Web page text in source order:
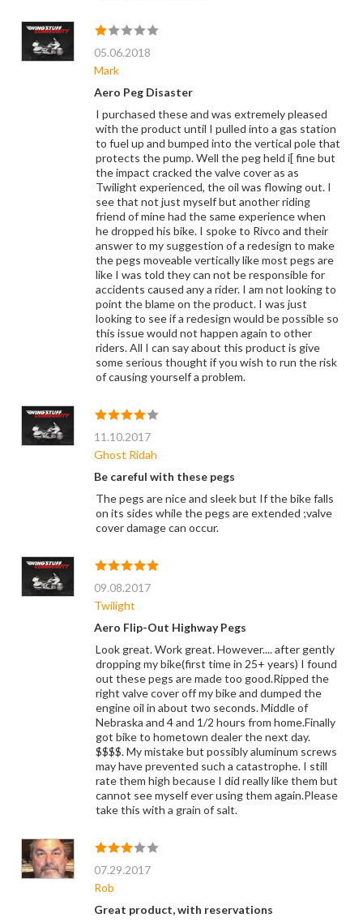
05.06.2018
Mark
Aero Peg Disaster
I purchased these and was extremely pleased
with the product until I pulled into a gas station
to fuel up and bumped into the vertical pole that
protects the pump. Well the peg held i[ fine but
the impact cracked the valve cover as as
Twilight experienced, the oil was flowing out. I
see that not just myself but another riding
friend of mine had the same experience when
he dropped his bike. I spoke to Rivco and their
answer to my suggestion of a redesign to make
the pegs moveable vertically like most pegs are
like I was told they can not be responsible for
accidents caused any a rider. I am not looking to
point the blame on the product. I was just
looking to see if a redesign would be possible so
this issue would not happen again to other
riders. All I can say about this product is give
some serious thought if you wish to run the risk
of causing yourself a problem.
11.10.2017
Ghost Ridah
Be careful with these pegs
The pegs are nice and sleek but If the bike falls
on its sides while the pegs are extended ;valve
cover damage can occur.
09.08.2017
Twilight
Aero Flip-Out Highway Pegs
Look great. Work great. However.... after gently
dropping my bike(first time in 25+ years) I found
out these pegs are made too good.Ripped the
right valve cover off my bike and dumped the
engine oil in about two seconds. Middle of
Nebraska and 4 and 1/2 hours from home.Finally
got bike to hometown dealer the next day.
$$$$. My mistake but possibly aluminum screws
may have prevented such a catastrophe. I still
rate them high because I did really like them but
cannot see myself ever using them again.Please
take this with a grain of salt.
07.29.2017
Rob
Great product, with reservations